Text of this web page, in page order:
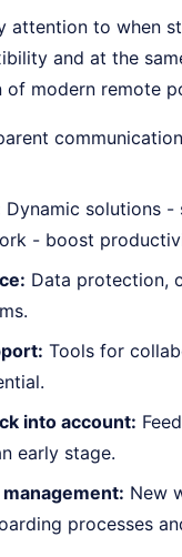
attention to when
and at the
modern remote
Dynamic solutions
- boost
Data protection,
Tools for
into account:
early stage.
New
processes